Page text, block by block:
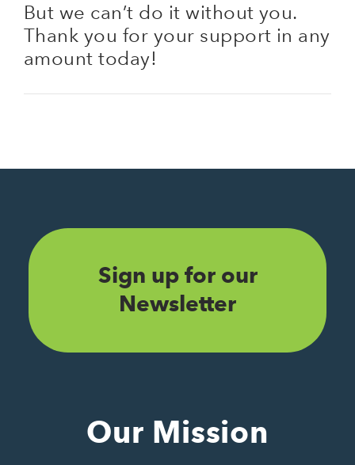
But we can’t do it without you.
Thank you for your support in any
amount today!
Sign up for our
Newsletter
Our Mission